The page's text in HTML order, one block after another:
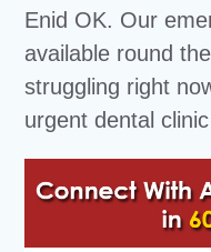
Enid OK. Our
available round
struggling right
urgent dental